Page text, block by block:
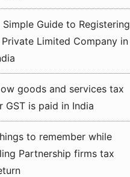
Simple Guide to Registering
Limited Company in
goods and services tax
GST is paid in India
to remember while
Partnership firms tax